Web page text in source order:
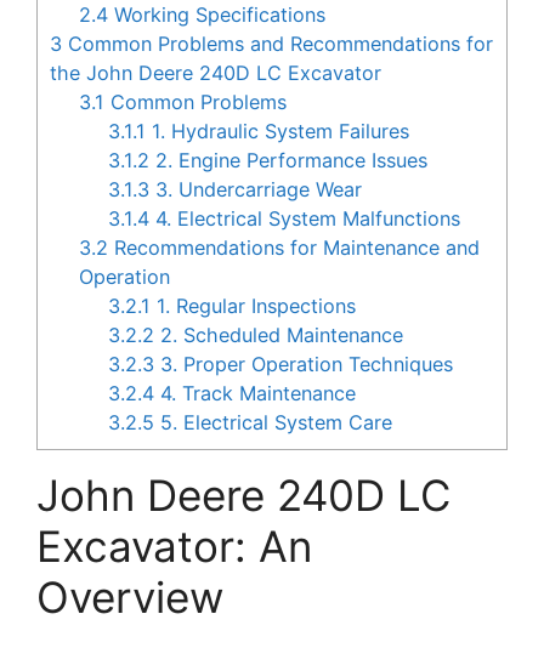
2.4 Working Specifications
3 Common Problems and Recommendations for
the John Deere 240D LC Excavator
3.1 Common Problems
3.1.1 1. Hydraulic System Failures
3.1.2 2. Engine Performance Issues
3.1.3 3. Undercarriage Wear
3.1.4 4. Electrical System Malfunctions
3.2 Recommendations for Maintenance and
Operation
3.2.1 1. Regular Inspections
3.2.2 2. Scheduled Maintenance
3.2.3 3. Proper Operation Techniques
3.2.4 4. Track Maintenance
3.2.5 5. Electrical System Care
John Deere 240D LC
Excavator: An
Overview